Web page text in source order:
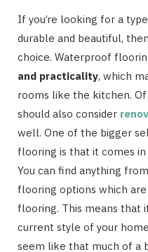
If you’re looking for a
durable and beautiful,
choice. Waterproof
and practicality, which
rooms like the kitchen. Of
should also consider
well. One of the bigger
flooring is that it comes in
You can find anything
flooring options which
flooring. This means that
current style of your
seem like that much of a